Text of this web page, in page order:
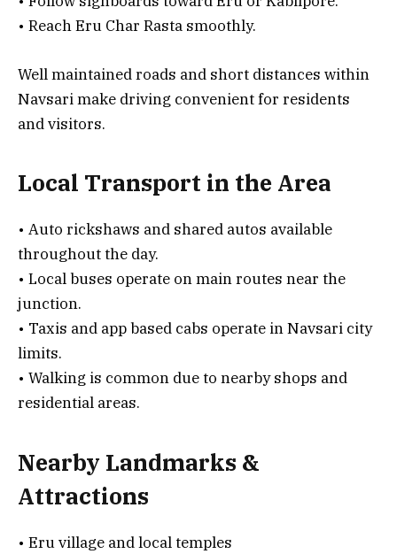
• Reach Eru Char Rasta smoothly.
Well maintained roads and short distances within
Navsari make driving convenient for residents
and visitors.
Local Transport in the Area
• Auto rickshaws and shared autos available
throughout the day.
• Local buses operate on main routes near the
junction.
• Taxis and app based cabs operate in Navsari city
limits.
• Walking is common due to nearby shops and
residential areas.
Nearby Landmarks &
Attractions
• Eru village and local temples